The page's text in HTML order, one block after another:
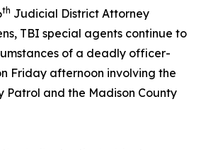
th Judicial District Attorney
TBI special agents continue to
of a deadly officer-
Friday afternoon involving the
Patrol and the Madison County